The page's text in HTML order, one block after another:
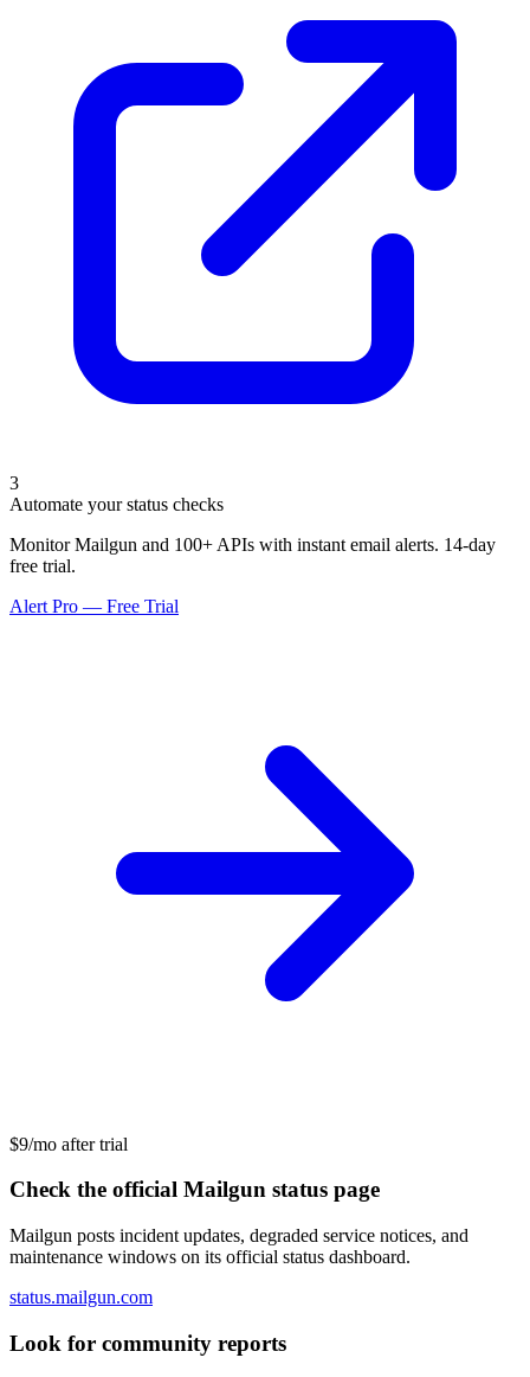
3
Automate your status checks
Monitor Mailgun and 100+ APIs with instant email alerts. 14-day
free trial.
Alert Pro — Free Trial
$9/mo after trial
Check the official Mailgun status page
Mailgun posts incident updates, degraded service notices, and
maintenance windows on its official status dashboard.
status.mailgun.com
Look for community reports